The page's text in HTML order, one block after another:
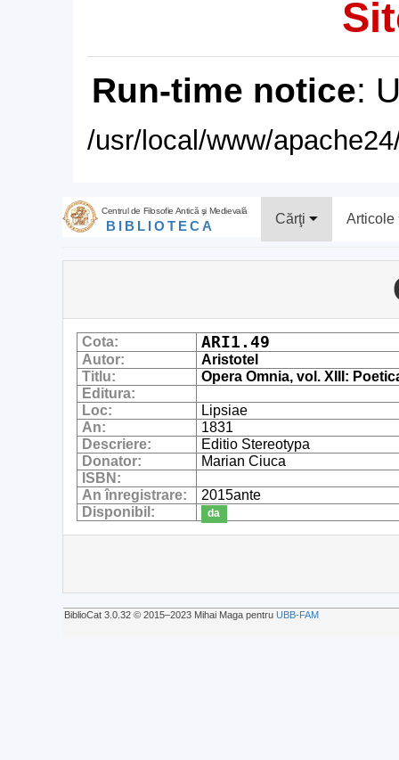
Run-time notice:
/usr/local/www/
Centrul de Filosofie Antică şi Medievală
BIBLIOTECA Cărţi Articole
Cota: ARI1.49
Autor:
Aristotel
Titlu:
Opera Omnia, vol. XIII:
Editura:
Loc:
Lipsiae
An:
1831
Descriere:
Editio Stereotypa
Donator:
Marian Ciuca
ISBN:
An înregistrare:
2015ante
Disponibil:
da
BiblioCat 3.0.32 © 2015‒2023 Mihai Maga pentru UBB-FAM